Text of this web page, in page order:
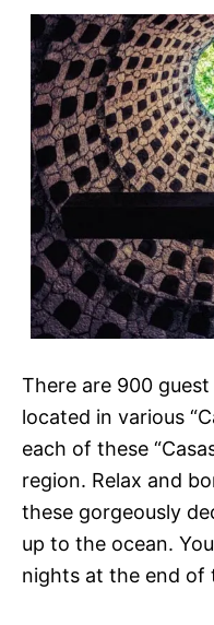
There are 900
located in various
each of these
region. Relax and
these gorgeously
up to the ocean.
nights at the end of